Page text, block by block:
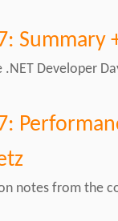
Summary
Developer
notes from the